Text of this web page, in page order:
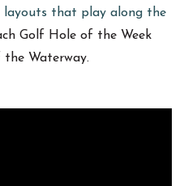
layouts that play along the
Golf Hole of the Week
Waterway.